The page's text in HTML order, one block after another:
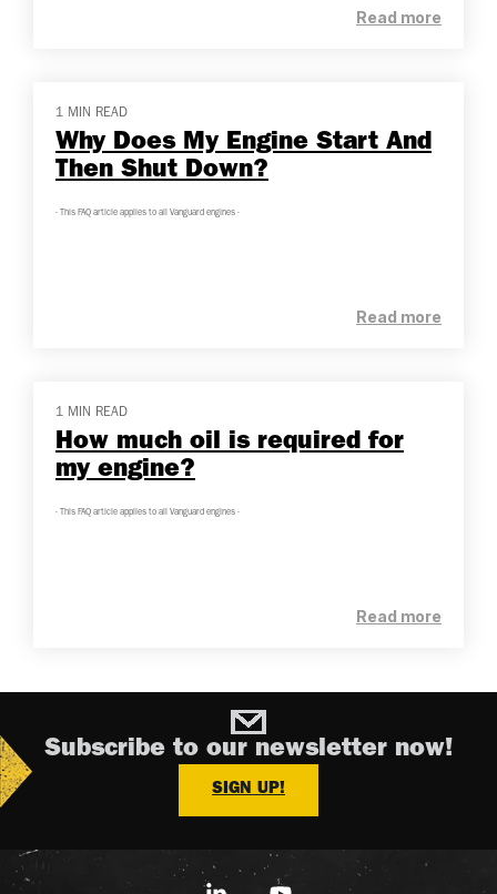
Read more
1 MIN READ
Why Does My Engine Start And
Then Shut Down?
- This FAQ article applies to all Vanguard engines -
Read more
1 MIN READ
How much oil is required for
my engine?
- This FAQ article applies to all Vanguard engines -
Read more
Subscribe to our newsletter now!
SIGN UP!